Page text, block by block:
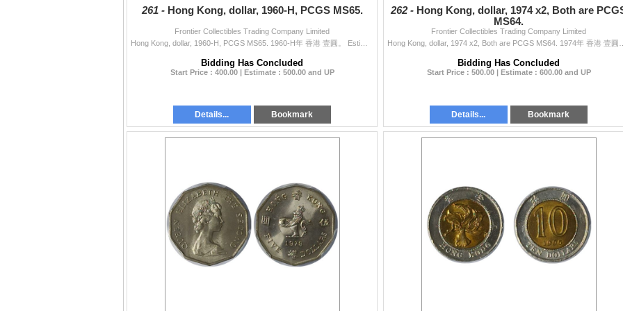
261 - Hong Kong, dollar, 1960-H, PCGS MS65.
Frontier Collectibles Trading Company Limited
Bidding Has Concluded
Start Price : 400.00 | Estimate : 500.00 and UP
Details... Bookmark
262 - Hong Kong, dollar, 1974 x2, Both are
MS64.
Frontier Collectibles Trading Company Limited
Bidding Has Concluded
Start Price : 500.00 | Estimate : 600.00 and UP
Details... Bookmark